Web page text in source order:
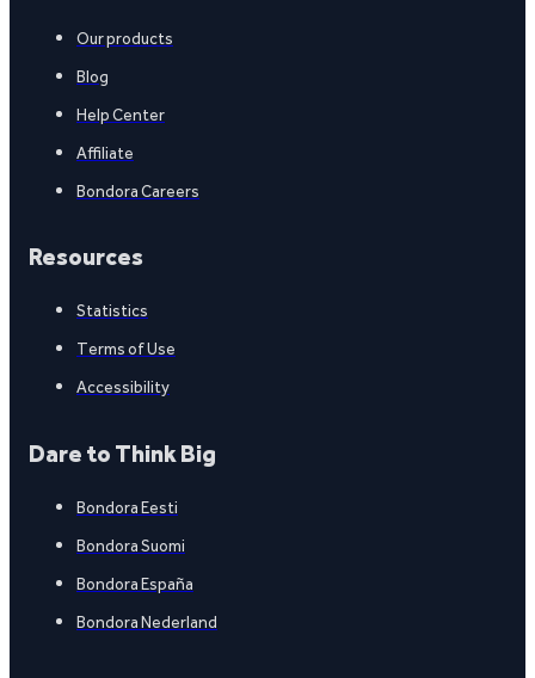
Our products
Blog
Help Center
Affiliate
Bondora Careers
Resources
Statistics
Terms of Use
Accessibility
Dare to Think Big
Bondora Eesti
Bondora Suomi
Bondora España
Bondora Nederland